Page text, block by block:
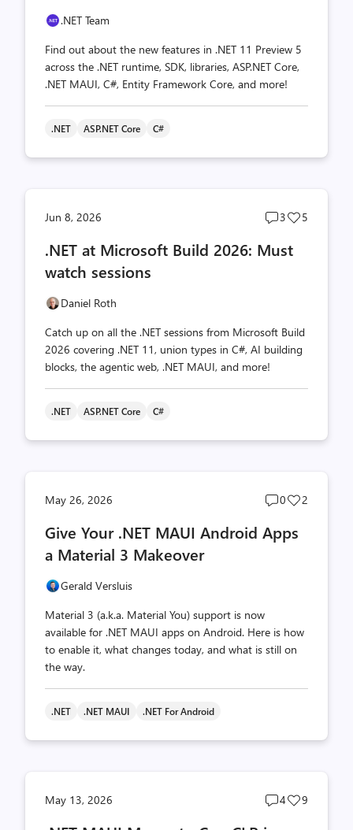
.NET Team
Find out about the new features in .NET 11 Preview 5
across the .NET runtime, SDK, libraries, ASP.NET Core,
.NET MAUI, C#, Entity Framework Core, and more!
.NET ASP.NET Core C#
Jun 8, 2026
Post
count
3
Post
5
.NET at Microsoft Build 2026: Must
watch sessions
Daniel Roth
Catch up on all the .NET sessions from Microsoft Build
2026 covering .NET 11, union types in C#, AI building
blocks, the agentic web, .NET MAUI, and more!
.NET ASP.NET Core C#
May 26, 2026
Post
count
0
Post
2
Give Your .NET MAUI Android Apps
a Material 3 Makeover
Gerald Versluis
Material 3 (a.k.a. Material You) support is now
available for .NET MAUI apps on Android. Here is how
to enable it, what changes today, and what is still on
the way.
.NET .NET MAUI .NET For Android
May 13, 2026
Post
4
Post
9